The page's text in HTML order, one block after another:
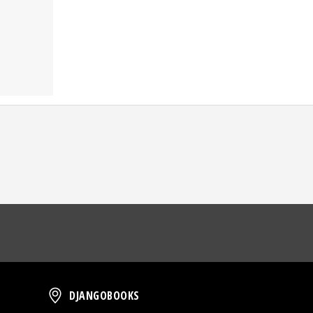
DjangoBooks
DJANGOBOOKS